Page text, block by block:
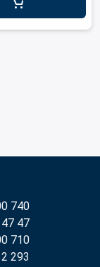
740
47
710
293